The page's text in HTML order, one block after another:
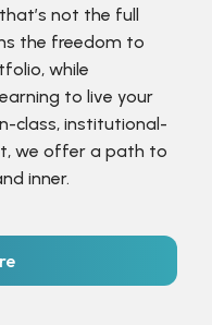
not the full
the freedom to
while
to live your
class, institutional-
we offer a path to
inner.